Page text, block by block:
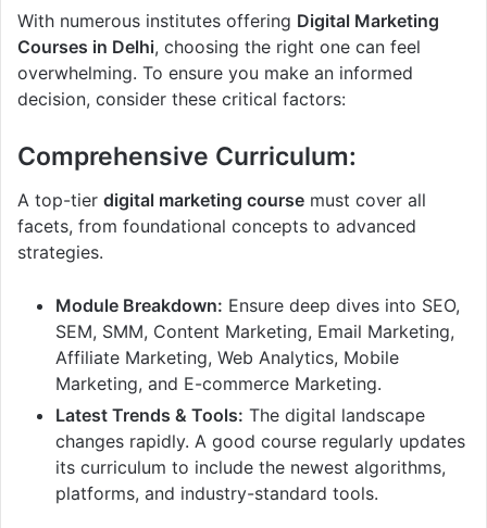
With numerous institutes offering Digital Marketing
Courses in Delhi, choosing the right one can feel
overwhelming. To ensure you make an informed
decision, consider these critical factors:
Comprehensive Curriculum:
A top-tier digital marketing course must cover all
facets, from foundational concepts to advanced
strategies.
Module Breakdown: Ensure deep dives into SEO,
SEM, SMM, Content Marketing, Email Marketing,
Affiliate Marketing, Web Analytics, Mobile
Marketing, and E-commerce Marketing.
Latest Trends & Tools: The digital landscape
changes rapidly. A good course regularly updates
its curriculum to include the newest algorithms,
platforms, and industry-standard tools.